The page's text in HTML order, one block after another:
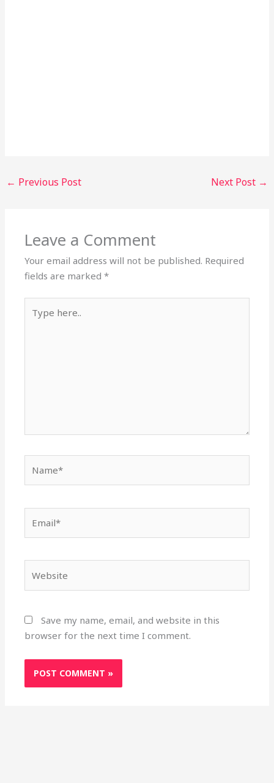
← Previous Post Next Post →
Leave a Comment
Your email address will not be published. Required
fields are marked*
here..
Save my name, email, and website in this
browser for the next time I comment.